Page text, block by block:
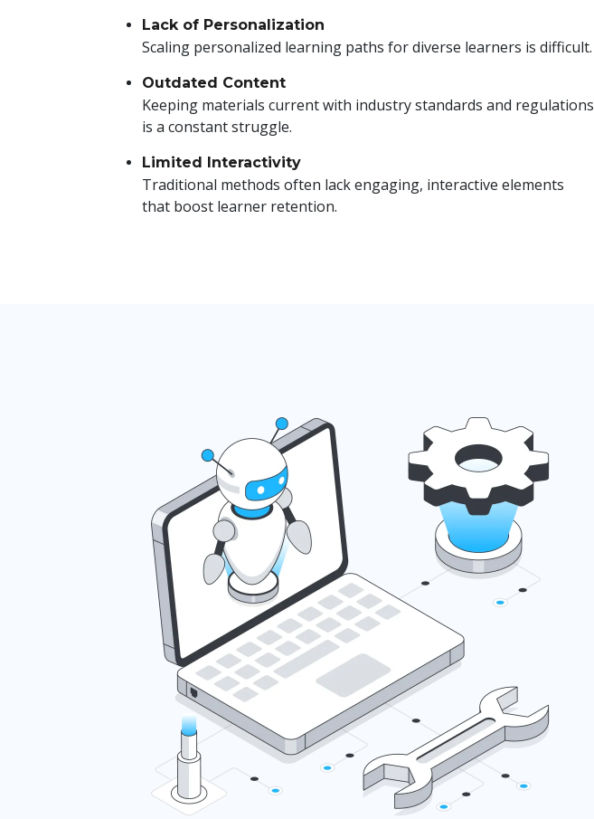
Lack of Personalization
Scaling personalized learning paths for diverse learners is difficult.
Outdated Content
Keeping materials current with industry standards and regulations
is a constant struggle.
Limited Interactivity
Traditional methods often lack engaging, interactive elements
that boost learner retention.